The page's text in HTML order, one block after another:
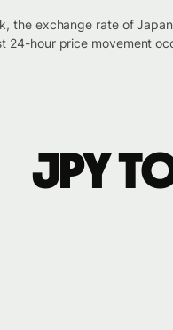
the exchange rate of
24-hour price movement
JPY